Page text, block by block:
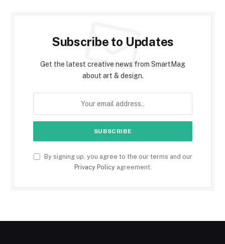
Subscribe to Updates
Get the latest creative news from SmartMag
about art & design.
By signing up, you agree to the our terms and our
Privacy Policyagreement.